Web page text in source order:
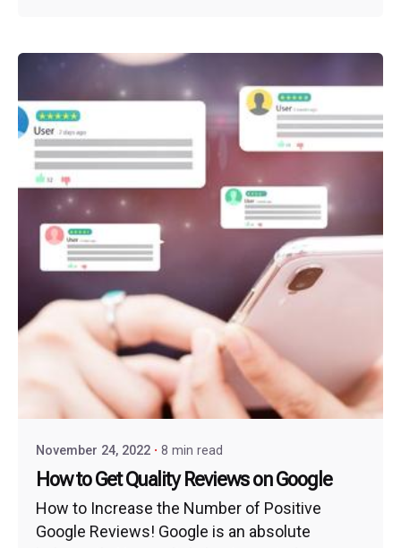
November 24, 2022 8 min read
How to Get Quality Reviews on Google
How to Increase the Number of Positive
Google Reviews! Google is an absolute